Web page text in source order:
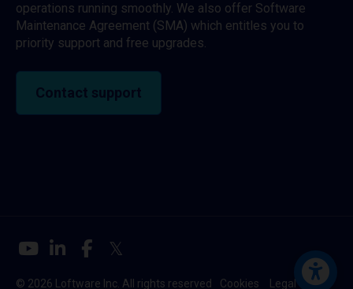
operations running smoothly. We also offer Software
Maintenance Agreement (SMA) which entitles you to
priority support and free upgrades.
Contact support
© 2026 Loftware Inc. All rights reserved Cookies Legal